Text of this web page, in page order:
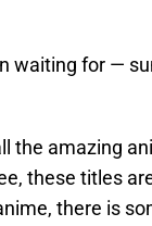
waiting for —
the amazing
these titles
there is